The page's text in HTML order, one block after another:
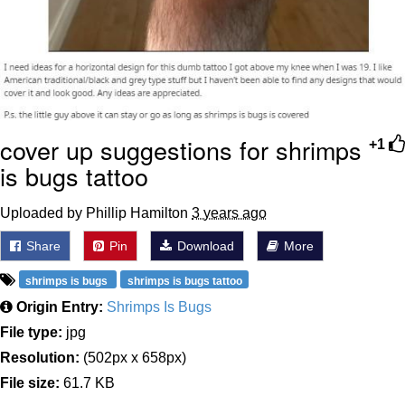
+1
cover up suggestions for shrimps
is bugs tattoo
Uploaded by Phillip Hamilton 3 years ago
Share Pin Download More
shrimps is bugs shrimps is bugs tattoo
Origin Entry: Shrimps Is Bugs
File type: jpg
Resolution: (502px x 658px)
File size: 61.7 KB